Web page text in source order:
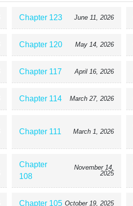
Chapter 123 June 11, 2026
Chapter 120 May 14, 2026
Chapter 117 April 16, 2026
Chapter 114 March 27, 2026
Chapter 111 March 1, 2026
Chapter
108
November 14,
2025
Chapter 105 October 19, 2025